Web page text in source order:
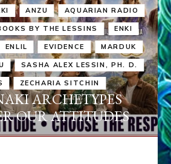
ANZU AQUARIAN RADIO
BY THE LESSINS ENKI
ENLIL EVIDENCE MARDUK
SASHA ALEX LESSIN, PH. D.
ZECHARIA SITCHIN
ARCHETYPES
OUR ATTITUDES